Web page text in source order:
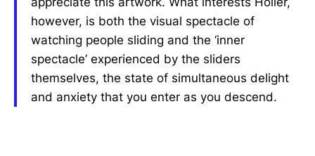
however, is both the visual spectacle of
watching people sliding and the ‘inner
spectacle’ experienced by the sliders
themselves, the state of simultaneous delight
and anxiety that you enter as you descend.